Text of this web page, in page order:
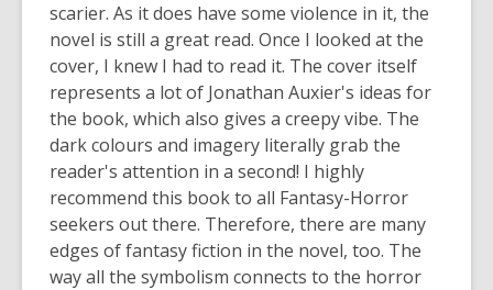
scarier. As it does have some violence in it, the
novel is still a great read. Once I looked at the
cover, I knew I had to read it. The cover itself
represents a lot of Jonathan Auxier's ideas for
the book, which also gives a creepy vibe. The
darkcolours and imagery literally grab the
reader's attention in a second! I highly
recommend this book to all Fantasy-Horror
seekers out there. Therefore, there are many
edges of fantasy fiction in the novel, too. The
way all the symbolism connects to the horror